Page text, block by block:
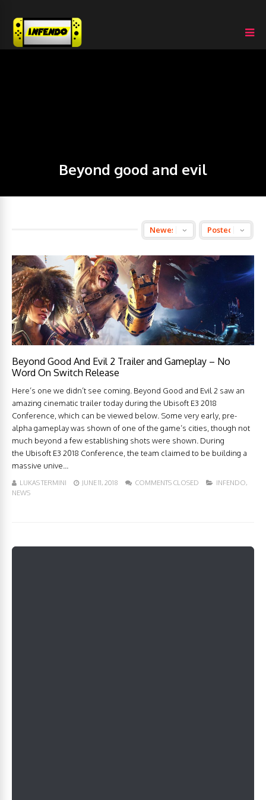
Beyond good and evil
Beyond Good And Evil 2 Trailer and Gameplay – No
Word On Switch Release
Here’s one we didn’t see coming. Beyond Good and Evil 2 saw an
amazing cinematic trailer today during the Ubisoft E3 2018
Conference, which can be viewed below. Some very early, pre-
alpha gameplay was shown of one of the game’s cities, though not
much beyond a few establishing shots were shown. During
the Ubisoft E3 2018 Conference, the team claimed to be building a
massive unive...
LUKAS TERMINI JUNE 11, 2018 COMMENTS CLOSED INFENDO,
NEWS